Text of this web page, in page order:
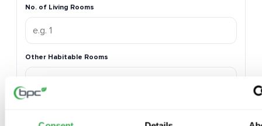
No. of Living Rooms
Other Habitable Rooms